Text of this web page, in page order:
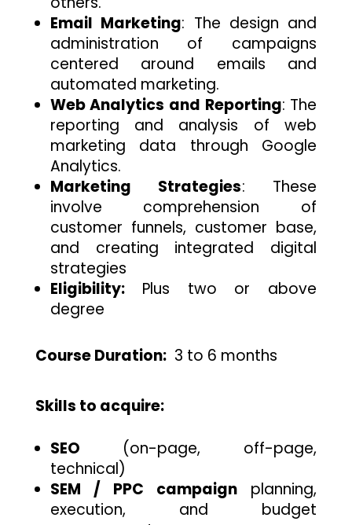
Email Marketing: The design and
administration of campaigns
centered around emails and
automated marketing.
Web Analytics and Reporting: The
reporting and analysis of web
marketing data through Google
Analytics.
Marketing Strategies: These
involve comprehension of
customer funnels, customer base,
and creating integrated digital
strategies
Eligibility: Plus two or above
degree
Course Duration:3 to 6 months
Skills to acquire:
SEO (on-page, off-page,
technical)
SEM / PPC campaign planning,
execution, and budget